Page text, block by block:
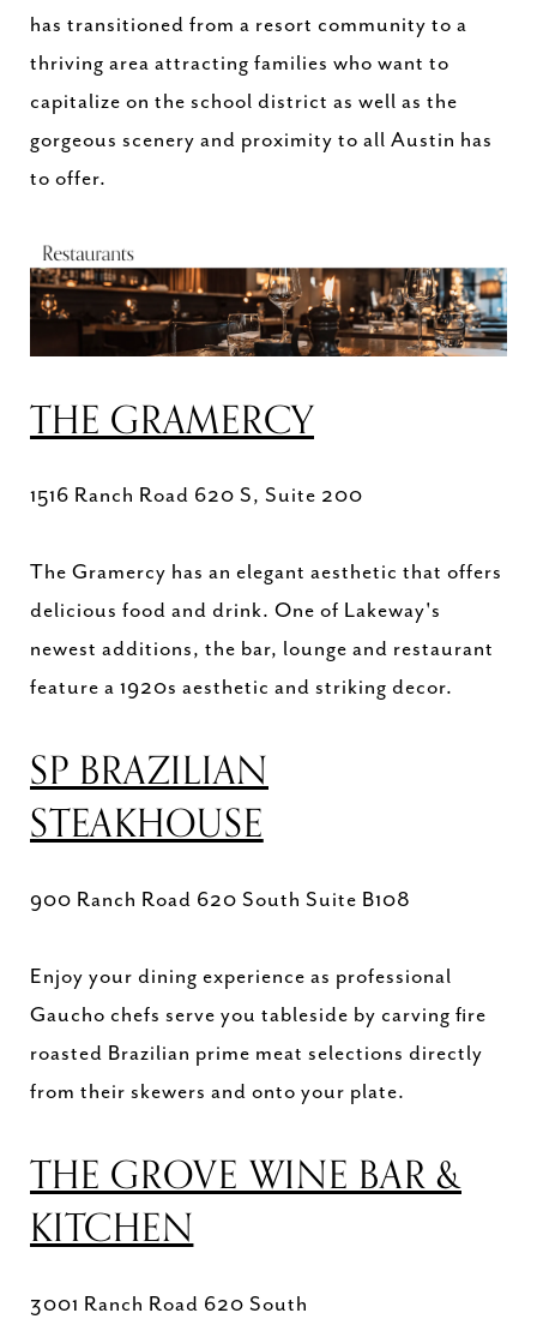
has transitioned from a resort community to a
thriving area attracting families who want to
capitalize on the school district as well as the
gorgeous scenery and proximity to all Austin has
to offer.
THE GRAMERCY
1516 Ranch Road 620 S, Suite 200
The Gramercy has an elegant aesthetic that offers
delicious food and drink. One of Lakeway's
newest additions, the bar, lounge and restaurant
feature a 1920s aesthetic and striking decor.
SP BRAZILIAN
STEAKHOUSE
900 Ranch Road 620 South Suite B108
Enjoy your dining experience as professional
Gaucho chefs serve you tableside by carving fire
roasted Brazilian prime meat selections directly
from their skewers and onto your plate.
THE GROVE WINE BAR &
KITCHEN
3001 Ranch Road 620 South